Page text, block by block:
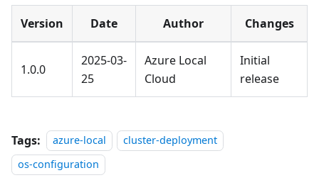
Version Date Author Changes
1.0.0
2025-03-
25
Azure Local
Cloud
Initial
release
Tags: azure-local
cluster-deployment
os-configuration